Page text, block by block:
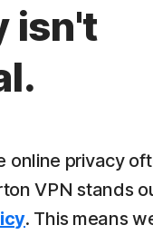
isn't
online privacy
VPN stands
. This means